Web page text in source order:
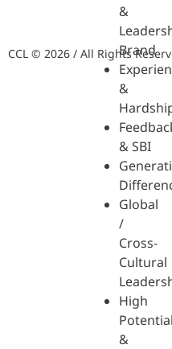
&
Brand
&
& SBI
Global
/
Cross-
Cultural
High
&
CCL © 2026 / All Rights